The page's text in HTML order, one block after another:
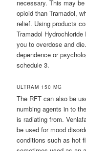
necessary. This may
opioid than Tramadol,
relief. Using products
Tramadol
you to overdose and
dependence or
schedule 3.
ULTRAM 150 MG
The RFT can also be
numbing agents in to
is radiating from.
be used for mood
conditions such as hot